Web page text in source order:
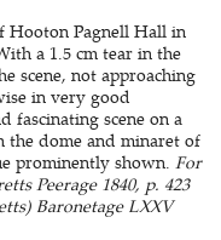
Hooton Pagnell Hall in
a 1.5 cm tear in the
scene, not approaching
in very good
fascinating scene on a
the dome and minaret of
prominently shown.For
Peerage 1840, p. 423
Baronetage LXXV